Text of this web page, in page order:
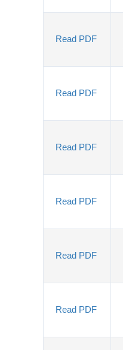
Read PDF
Read PDF
Read PDF
Read PDF
Read PDF
Read PDF